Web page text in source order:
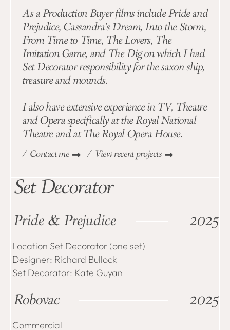
As a Production Buyer films include Pride and
Prejudice, Cassandra’s Dream, Into the Storm,
From Time to Time, The Lovers, The
Imitation Game, and The Dig on which I had
Set Decorator responsibility for the saxon ship,
treasure and mounds.
I also have extensive experience in TV, Theatre
and Opera specifically at the Royal National
Theatre and at The Royal Opera House.
/ Contact me / View recent projects
Set Decorator
Pride & Prejudice 2025
Location Set Decorator (one set)
Designer: Richard Bullock
Set Decorator: Kate Guyan
Robovac 2025
Commercial